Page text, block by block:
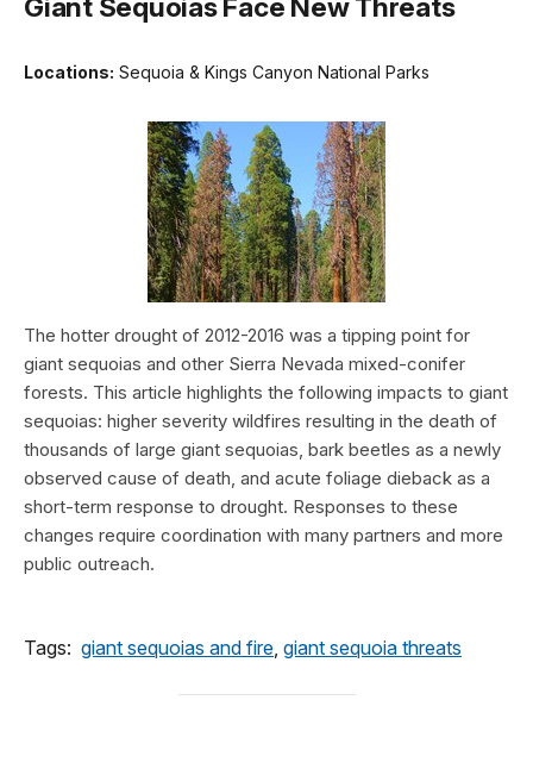
Giant Sequoias Face New Threats
Locations: Sequoia & Kings Canyon National Parks
The hotter drought of 2012-2016 was a tipping point for
giant sequoias and other Sierra Nevada mixed-conifer
forests. This article highlights the following impacts to giant
sequoias: higher severity wildfires resulting in the death of
thousands of large giant sequoias, bark beetles as a newly
observed cause of death, and acute foliage dieback as a
short-term response to drought. Responses to these
changes require coordination with many partners and more
public outreach.
Tags: giant sequoias and fire, giant sequoia threats